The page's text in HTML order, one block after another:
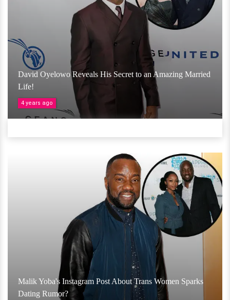
David Oyelowo Reveals His Secret to an Amazing Married
Life!
4 years ago
Malik Yoba's Instagram Post About Trans Women Sparks
Dating Rumor?